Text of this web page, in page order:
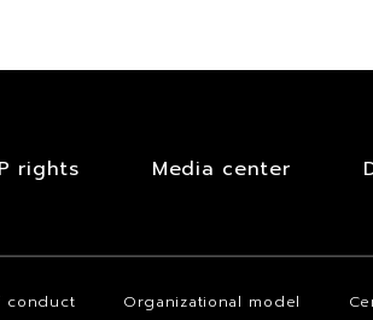
rights Media center
conduct Organizational model